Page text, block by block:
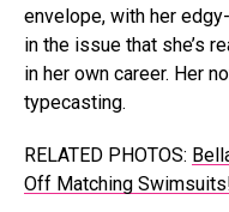
envelope, with her
in the issue that she’s
in her own career. Her
typecasting.
RELATED PHOTOS:
Off Matching